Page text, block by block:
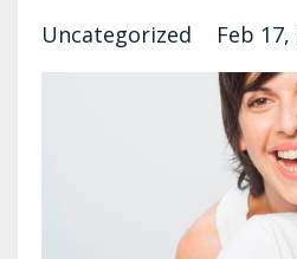
Uncategorized Feb 17,